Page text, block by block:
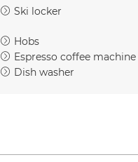
Ski locker
Hobs
Espresso coffee machine
Dish washer